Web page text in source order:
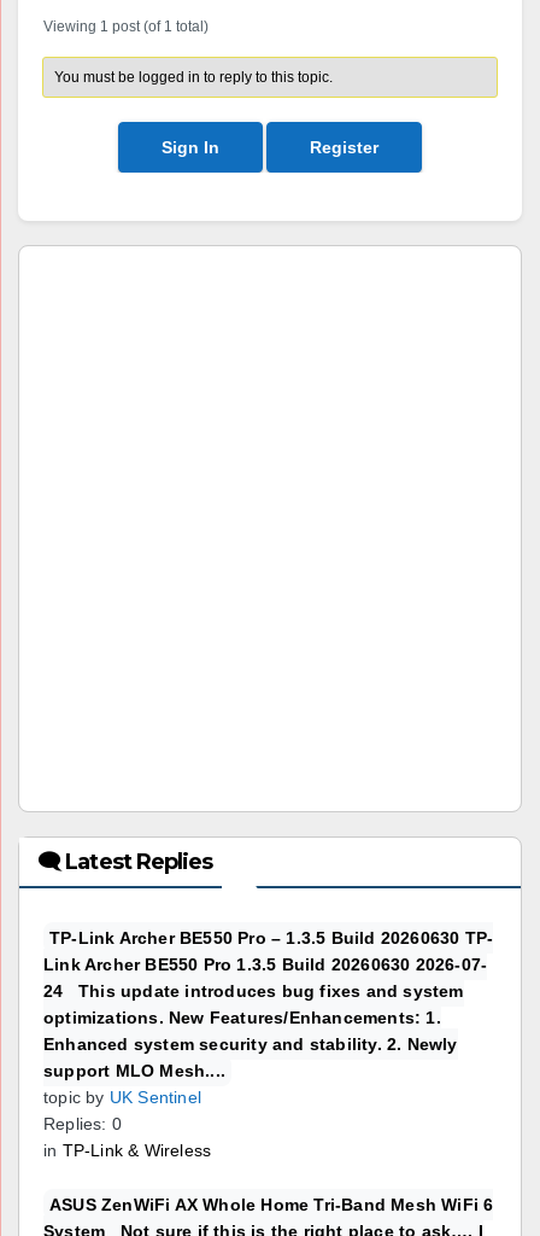
Viewing 1 post (of 1 total)
You must be logged in to reply to this topic.
Sign In Register
🗨 Latest Replies
TP-Link Archer BE550 Pro – 1.3.5 Build 20260630 TP-
Link Archer BE550 Pro 1.3.5 Build 20260630 2026-07-
24 This update introduces bug fixes and system
optimizations. New Features/Enhancements: 1.
Enhanced system security and stability. 2. Newly
support MLO Mesh....
topic by UK Sentinel
Replies: 0
in TP-Link & Wireless
ASUS ZenWiFi AX Whole Home Tri-Band Mesh WiFi 6
System Not sure if this is the right place to ask…. I